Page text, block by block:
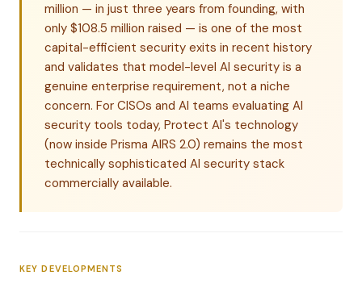
million — in just three years from founding, with
only $108.5 million raised — is one of the most
capital-efficient security exits in recent history
and validates that model-level AI security is a
genuine enterprise requirement, not a niche
concern. For CISOs and AI teams evaluating AI
security tools today, Protect AI's technology
(now inside Prisma AIRS 2.0) remains the most
technically sophisticated AI security stack
commercially available.
KEY DEVELOPMENTS